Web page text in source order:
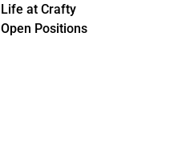
Life at Crafty
Open Positions